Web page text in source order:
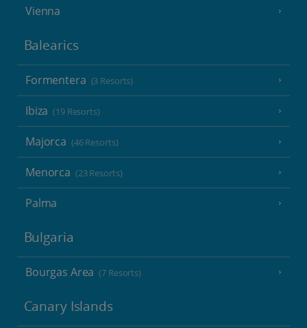
Vienna
Balearics
Formentera (3 Resorts)
Ibiza (19 Resorts)
Majorca (46 Resorts)
Menorca (23 Resorts)
Palma
Bulgaria
Bourgas Area (7 Resorts)
Canary Islands